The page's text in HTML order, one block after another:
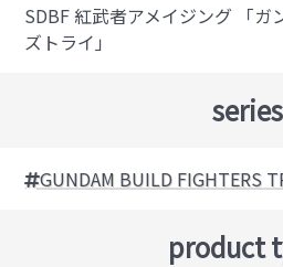
SDBF 紅武者アメイジング 「ガ
ズトライ」
series
GUNDAM BUILD FIGHTERS
product